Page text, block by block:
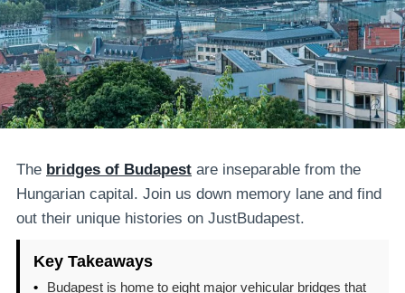
The bridges of Budapest are inseparable from the
Hungarian capital. Join us down memory lane and find
out their unique histories on JustBudapest.
Key Takeaways
•
Budapest is home to eight major vehicular bridges that